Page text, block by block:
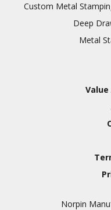
Custom Metal
Deep
Metal
Value
Norpin